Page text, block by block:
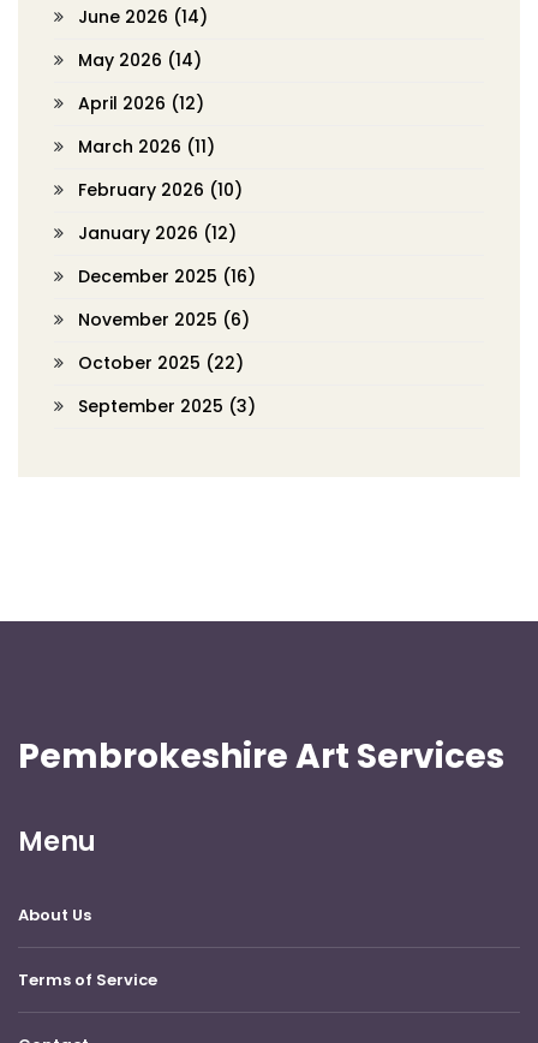
June 2026 (14)
May 2026 (14)
April 2026 (12)
March 2026 (11)
February 2026 (10)
January 2026 (12)
December 2025 (16)
November 2025 (6)
October 2025 (22)
September 2025 (3)
Pembrokeshire Art Services
Menu
About Us
Terms of Service